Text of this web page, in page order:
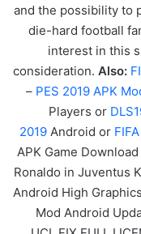
and the possibility to
die-hard football
interest in this
consideration. Also:
– PES 2019 APK
Players or
2019Android or
APK Game
Ronaldo in Juventus
Android High
Mod Android